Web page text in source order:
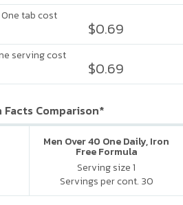
One tab cost
$0.69
serving cost
$0.69
Comparison*
Men Over 40 One Daily, Iron
Free Formula
Serving size 1
Servings per cont. 30